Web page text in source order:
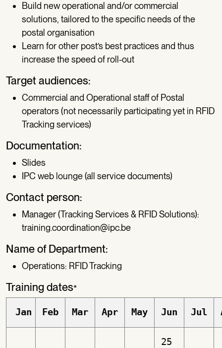
Build new operational and/or commercial
solutions, tailored to the specific needs of the
postal organisation
Learn for other post’s best practices and thus
increase the speed of roll-out
Target audiences:
Commercial and Operational staff of Postal
operators (not necessarily participating yet in RFID
Tracking services)
Documentation:
Slides
IPC web lounge (all service documents)
Contact person:
Manager (Tracking Services & RFID Solutions):
training.coordination@ipc.be
Name of Department:
Operations: RFID Tracking
Training dates*
Jan Feb Mar Apr May Jun Jul
25